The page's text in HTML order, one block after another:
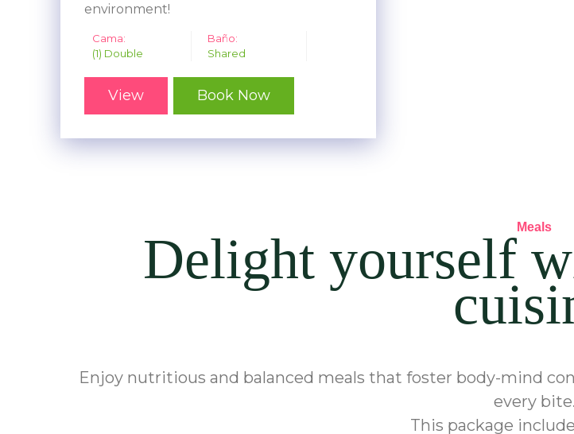
environment!
Cama:
(1) Double
Baño:
Shared
View Book Now
Meals
Delight yourself
Enjoy nutritious and balanced meals that foster body-mind
every bite.
This package